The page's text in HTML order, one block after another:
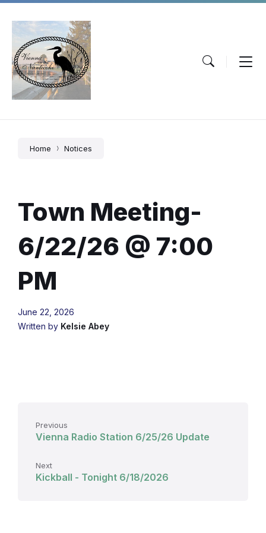
Skip
content
Skip
main
navigation
Skip
footer
Home Notices
Town Meeting-
6/22/26 @ 7:00
PM
June 22, 2026
Written by Kelsie Abey
Previous
Vienna Radio Station 6/25/26 Update
Next
Kickball - Tonight 6/18/2026